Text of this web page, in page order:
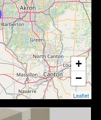
+
−
Leaflet